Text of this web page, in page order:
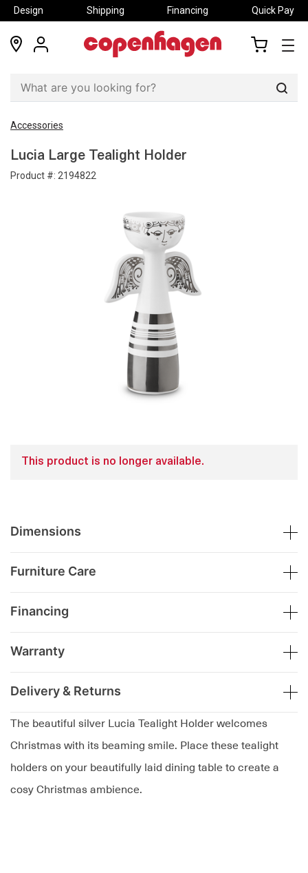
Design Shipping Financing Quick Pay
locations
my
Accessories
Lucia Large Tealight Holder
Product #: 2194822
The beautiful silver Lucia Tealight Holder welcomes
Christmas with its beaming smile. Place these tealight
holders on your beautifully laid dining table to create a
cosy Christmas ambience.
This product is no longer available.
Dimensions
Furniture Care
Financing
Warranty
Delivery & Returns